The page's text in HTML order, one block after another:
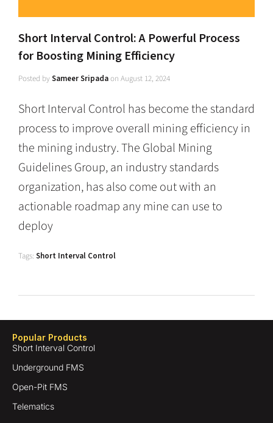
Short Interval Control: A Powerful Process
for Boosting Mining Efficiency
Posted bySameer Sripadaon August 12, 2024
Short Interval Control has become the standard
process to improve overall mining efficiency in
the mining industry. The Global Mining
Guidelines Group, an industry standards
organization, has also come out with an
actionable roadmap any mine can use to
deploy
Tags: Short Interval Control
Popular Products
Short Interval Control
Underground FMS
Open-Pit FMS
Telematics